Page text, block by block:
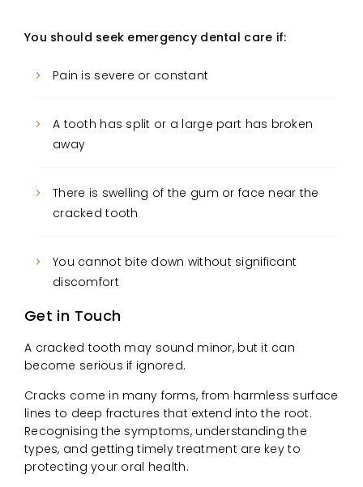
You should seek emergency dental care if:
Pain is severe or constant
A tooth has split or a large part has broken
away
There is swelling of the gum or face near the
cracked tooth
You cannot bite down without significant
discomfort
Get in Touch
A cracked tooth may sound minor, but it can
become serious if ignored.
Cracks come in many forms, from harmless surface
lines to deep fractures that extend into the root.
Recognising the symptoms, understanding the
types, and getting timely treatment are key to
protecting your oral health.